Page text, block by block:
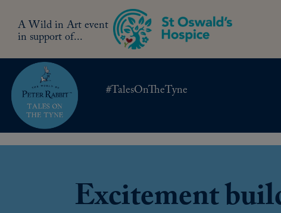
A Wild in Art event
in support of...
#TalesOnTheTyne
Excitement